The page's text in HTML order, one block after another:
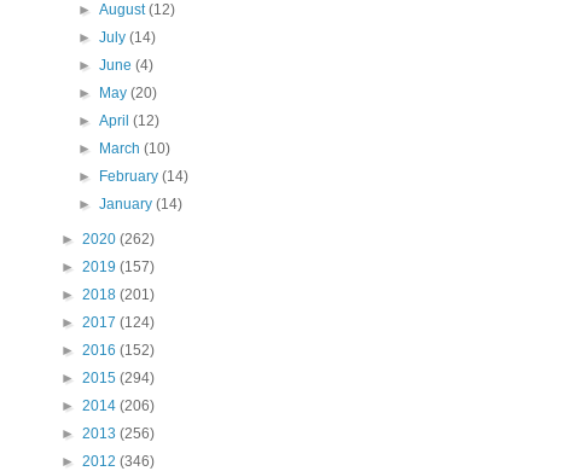
►August(12)
►July(14)
►June(4)
►
May(20)
►April(12)
►
March(10)
►
February(14)
►January(14)
► 2020 (262)
► 2019 (157)
► 2018 (201)
► 2017 (124)
► 2016 (152)
► 2015 (294)
► 2014 (206)
► 2013 (256)
► 2012 (346)